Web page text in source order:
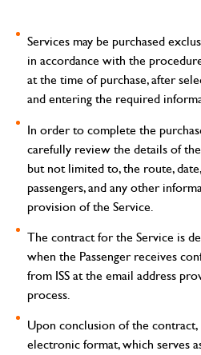
Services may be purchased
in accordance with the
at the time of purchase, after
and entering the required
In order to complete the
carefully review the details of
but not limited to, the route,
passengers, and any other
provision of the Service.
The contract for the Service is
when the Passenger receives
from ISS at the email address
process.
Upon conclusion of the contract,
electronic format, which serves